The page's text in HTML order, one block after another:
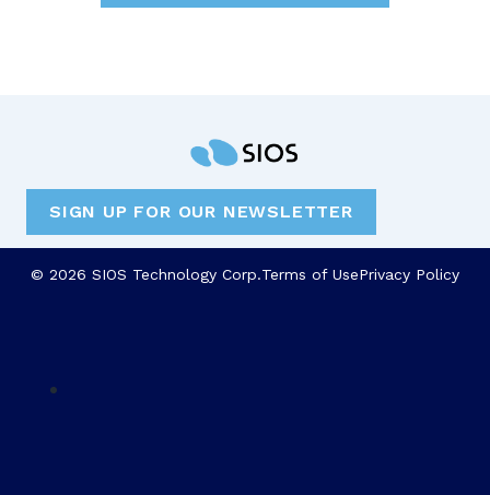
SIGN UP FOR OUR NEWSLETTER
© 2026 SIOS Technology Corp.Terms of UsePrivacy Policy